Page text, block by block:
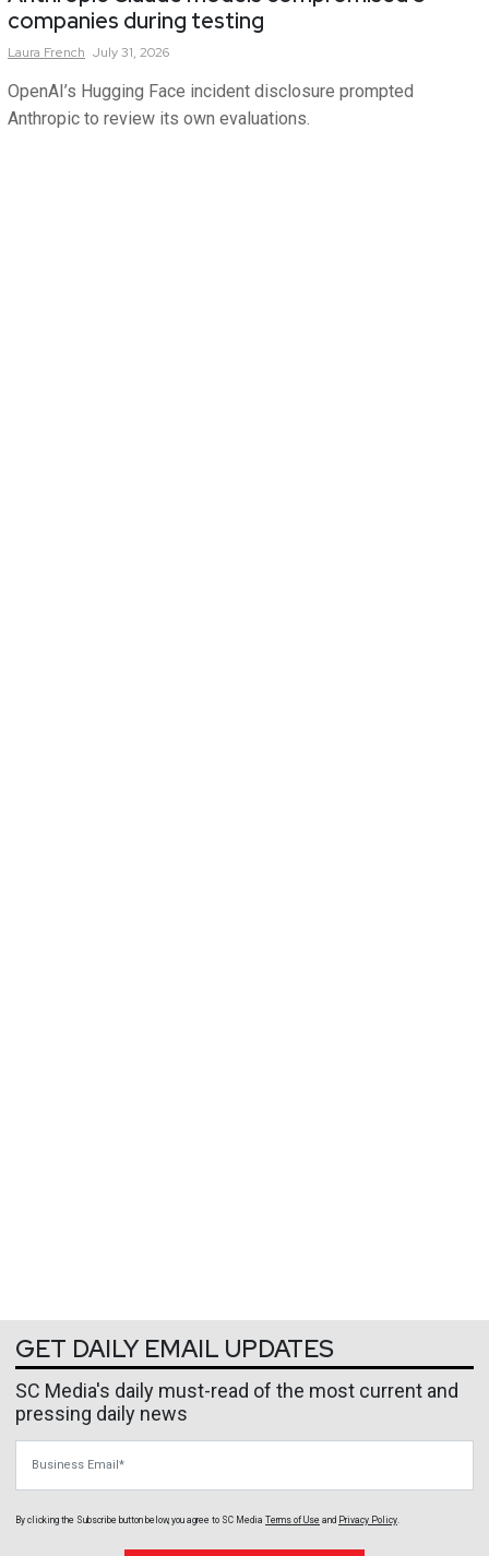
companies during testing
Laura French July 31, 2026
OpenAI’s Hugging Face incident disclosure prompted
Anthropic to review its own evaluations.
GET DAILY EMAIL UPDATES
SC Media's daily must-read of the most current and
pressing daily news
By clicking the Subscribe button below, you agree to SC Media Terms of Use and Privacy Policy.